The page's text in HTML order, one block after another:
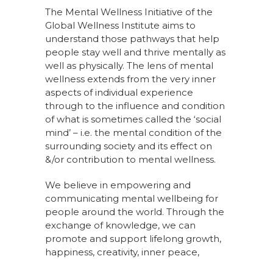
The Mental Wellness Initiative of the
Global Wellness Institute aims to
understand those pathways that help
people stay well and thrive mentally as
well as physically. The lens of mental
wellness extends from the very inner
aspects of individual experience
through to the influence and condition
of what is sometimes called the ‘social
mind’ – i.e. the mental condition of the
surrounding society and its effect on
&/or contribution to mental wellness.
We believe in empowering and
communicating mental wellbeing for
people around the world. Through the
exchange of knowledge, we can
promote and support lifelong growth,
happiness, creativity, inner peace,